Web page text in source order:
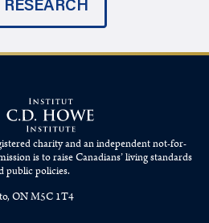
charity and an independent not-for-
is to raiseCanadians’living standards
public policies.
ON M5C 1T4